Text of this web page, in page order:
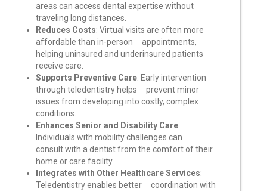
areas can access dental expertise without
traveling long distances.
Reduces Costs: Virtual visits are often more
affordable than in-person appointments,
helping uninsured and underinsured patients
receive care.
Supports Preventive Care: Early intervention
through teledentistry helps prevent minor
issues from developing into costly, complex
conditions.
Enhances Senior and Disability Care:
Individuals with mobility challenges can
consult with a dentist from the comfort of their
home or care facility.
Integrates with Other Healthcare Services:
Teledentistry enables better coordination with